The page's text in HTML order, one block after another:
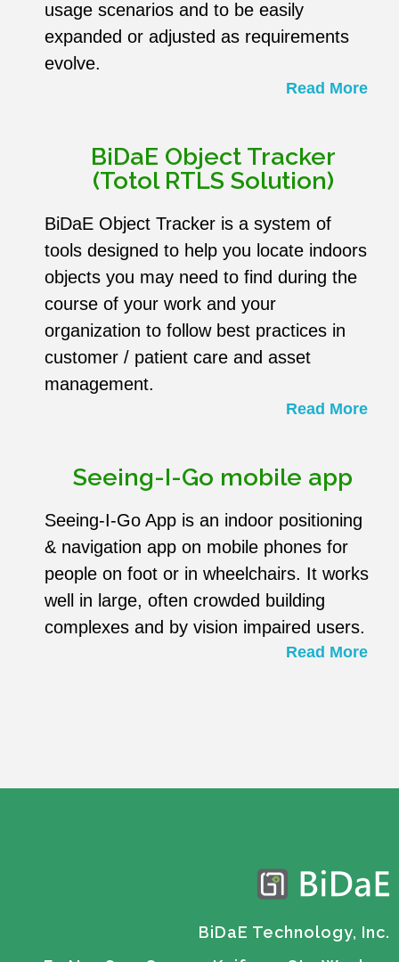
usage scenarios and to be easily
expanded or adjusted as requirements
evolve.
Read More
BiDaE Object Tracker
(Totol RTLS Solution)
BiDaE Object Tracker is a system of
tools designed to help you locate indoors
objects you may need to find during the
course of your work and your
organization to follow best practices in
customer / patient care and asset
management.
Read More
Seeing-I-Go mobile app
Seeing-I-Go App is an indoor positioning
& navigation app on mobile phones for
people on foot or in wheelchairs. It works
well in large, often crowded building
complexes and by vision impaired users.
Read More
BiDaE Technology, Inc.